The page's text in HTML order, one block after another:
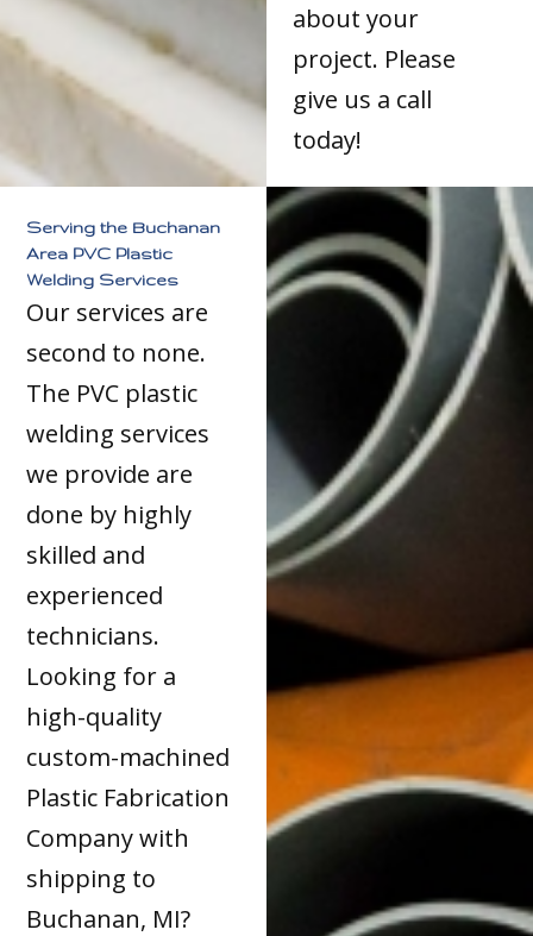
about your
project. Please
give us a call
today!
Serving the Buchanan
Area PVC Plastic
Welding Services
Our services are
second to none.
The PVC plastic
welding services
we provide are
done by highly
skilled and
experienced
technicians.
Looking for a
high-quality
custom-machined
Plastic Fabrication
Company with
shipping to
Buchanan, MI?